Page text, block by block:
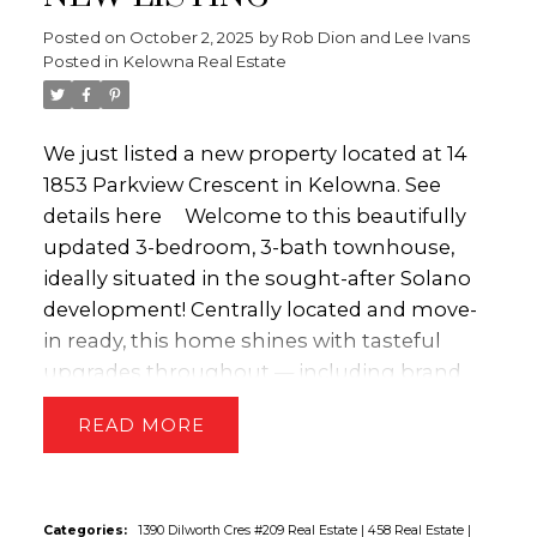
and a convenient walk-in pantry. You'll enjoy
direct access to the backyard oasis with an
incredible outdoor living space featuring a
14'x28' salt water pool, a lush grass area, and
a large covered patio - ideal for entertaining,
family fun or simply unwinding under the
Okanagan sun. The main floor also includes
a versatile den/office, powder room along
with a dedicated laundry room/mud room
for added convenience. Upstairs, you'll find
three generously sized bedrooms, including
the luxurious primary bedroom with a
spacious walk-in closet and a spa-inspired
5-piece ensuite, complete with heated tile
expands your living space even further,
Posted on October 2, 2025 by Rob Dion and Lee Ivans
Posted in Kelowna Real Estate
We just listed a new property located at 14
1853 Parkview Crescent in Kelowna. See
details here
Welcome to this beautifully
updated 3-bedroom, 3-bath townhouse,
ideally situated in the sought-after Solano
development! Centrally located and move-
in ready, this home shines with tasteful
upgrades throughout — including brand
new carpeting, fresh paint, and modern
light fixtures. The main level features a well-
convenient access to the private deck —
READ
Categories: 1390 Dilworth Cres #209 Real Estate 458 Real Estate